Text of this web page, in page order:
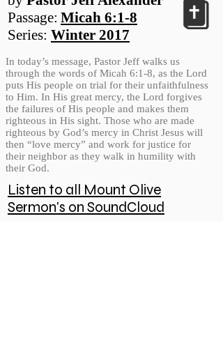
Passage: Micah 6:1-8
Series: Winter 2017
In today’s message, Pastor Jeff walks us
through the words of Micah 6:1-8, as the Lord
puts His people on trial for their unfaithfulness
to Him. In His great mercy, the Lord forgives
the failures of His people and makes them
righteous in His sight. Those who are made
righteous by God’s mercy in Christ Jesus will
then “love mercy” and work for justice for
their neighbor as they walk in humility with
their God.
Listen to all Mount Olive
Sermon's on SoundCloud